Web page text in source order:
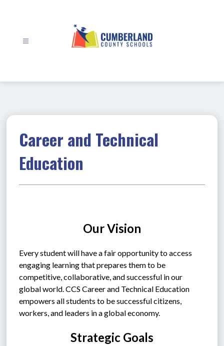
Career and Technical
Education
Our Vision
Every student will have a fair opportunity to access
engaging learning that prepares them to be
competitive, collaborative, and successful in our
global world. CCS Career and Technical Education
empowers all students to be successful citizens,
workers, and leaders in a global economy.
Strategic Goals